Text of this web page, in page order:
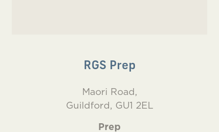
RGS Prep
Maori Road,
Guildford, GU1 2EL
Prep